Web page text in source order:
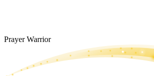
Prayer Warrior